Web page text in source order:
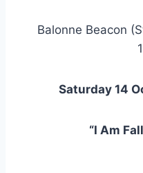
Balonne Beacon
Saturday 14
“I Am